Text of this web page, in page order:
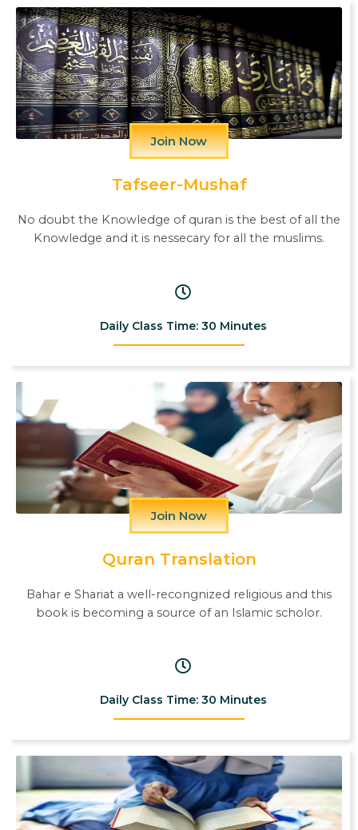
Join Now
Tafseer-Mushaf
No doubt the Knowledge of quran is the best of all the
Knowledge and it is nessecary for all the muslims.
Daily Class Time: 30 Minutes
Join Now
Quran Translation
Bahar e Shariat a well-recongnized religious and this
book is becoming a source of an Islamic scholor.
Daily Class Time: 30 Minutes